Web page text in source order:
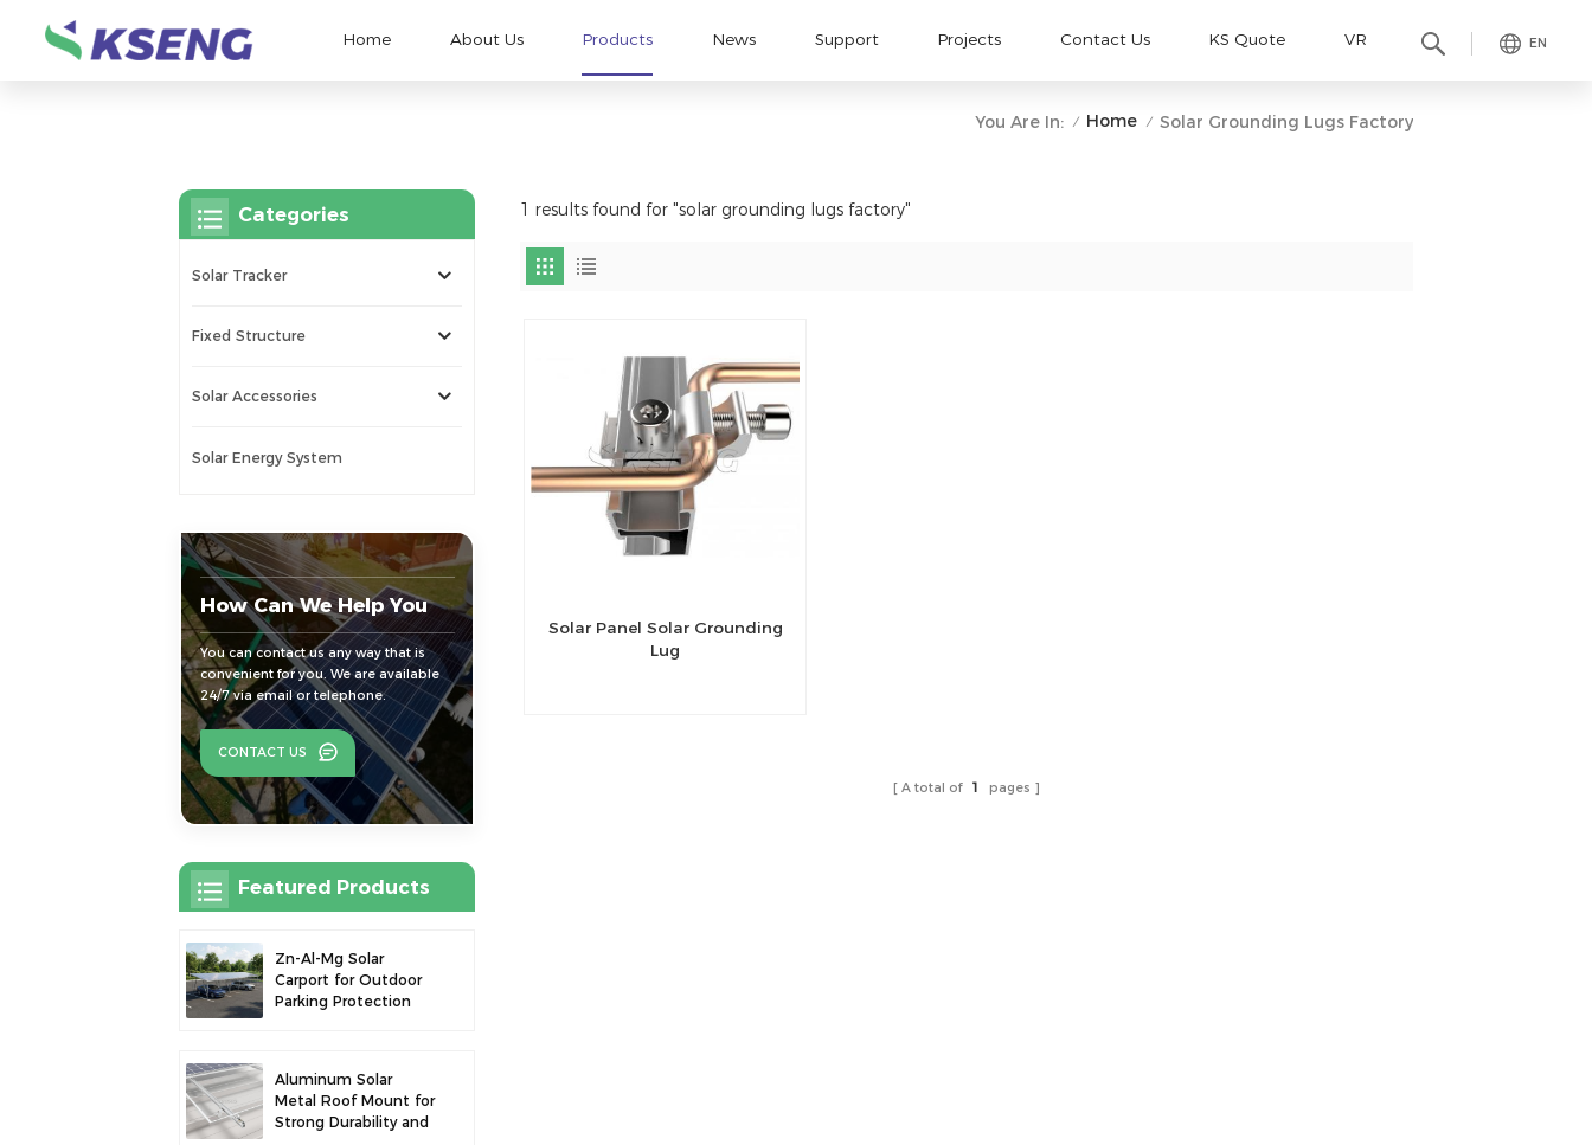
EN
Home About Us Products News Support Projects Contact Us KS Quote VR
You Are In: / Home / Solar Grounding Lugs Factory
1 results found for "solar grounding lugs factory"
Solar Panel Solar Grounding
Lug
A total of 1 pages
Categories
Solar Tracker
Fixed Structure
Solar Accessories
Solar Energy System
How Can We Help You
You can contact us any way that is
convenient for you. We are available
24/7 via email or telephone.
CONTACT US
Featured Products
Zn-Al-Mg Solar
Carport for Outdoor
Parking Protection
Aluminum Solar
Metal Roof Mount for
Strong Durability and